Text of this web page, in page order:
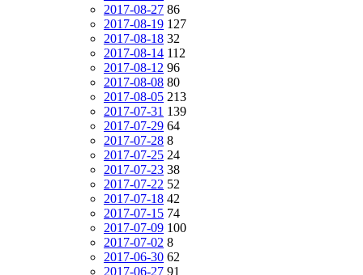
2017-08-27 86
2017-08-19 127
2017-08-18 32
2017-08-14 112
2017-08-12 96
2017-08-08 80
2017-08-05 213
2017-07-31 139
2017-07-29 64
2017-07-28 8
2017-07-25 24
2017-07-23 38
2017-07-22 52
2017-07-18 42
2017-07-15 74
2017-07-09 100
2017-07-02 8
2017-06-30 62
2017-06-27 91